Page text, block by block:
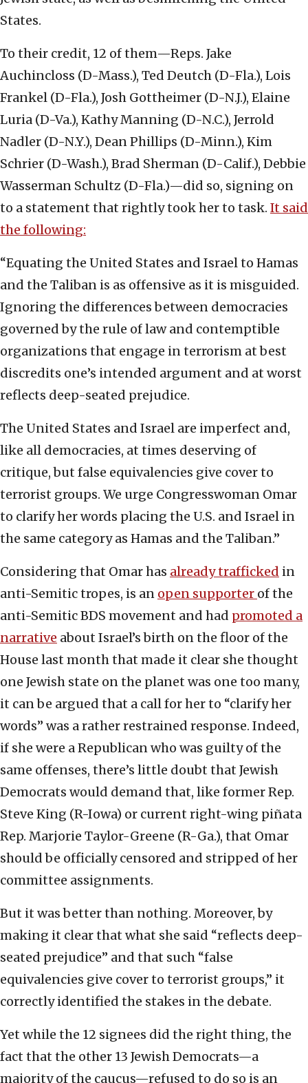
States.
To their credit, 12 of them—Reps. Jake
Auchincloss (D-Mass.), Ted Deutch (D-Fla.), Lois
Frankel (D-Fla.), Josh Gottheimer (D-N.J.), Elaine
Luria (D-Va.), Kathy Manning (D-N.C.), Jerrold
Nadler (D-N.Y.), Dean Phillips (D-Minn.), Kim
Schrier (D-Wash.), Brad Sherman (D-Calif.), Debbie
Wasserman Schultz (D-Fla.)—did so, signing on
to a statement that rightly took her to task. It said
the following:
“Equating the United States and Israel to Hamas
and the Taliban is as offensive as it is misguided.
Ignoring the differences between democracies
governed by the rule of law and contemptible
organizations that engage in terrorism at best
discredits one’s intended argument and at worst
reflects deep-seated prejudice.
The United States and Israel are imperfect and,
like all democracies, at times deserving of
critique, but false equivalencies give cover to
terrorist groups. We urge Congresswoman Omar
to clarify her words placing the U.S. and Israel in
the same category as Hamas and the Taliban.”
Considering that Omar has already trafficked in
anti-Semitic tropes, is an open supporter of the
anti-Semitic BDS movement and had promoted a
narrative about Israel’s birth on the floor of the
House last month that made it clear she thought
one Jewish state on the planet was one too many,
it can be argued that a call for her to “clarify her
words” was a rather restrained response. Indeed,
if she were a Republican who was guilty of the
same offenses, there’s little doubt that Jewish
Democrats would demand that, like former Rep.
Steve King (R-Iowa) or current right-wing piñata
Rep. Marjorie Taylor-Greene (R-Ga.), that Omar
should be officially censored and stripped of her
committee assignments.
But it was better than nothing. Moreover, by
making it clear that what she said “reflects deep-
seated prejudice” and that such “false
equivalencies give cover to terrorist groups,” it
correctly identified the stakes in the debate.
Yet while the 12 signees did the right thing, the
fact that the other 13 Jewish Democrats—a
majority of the caucus—refused to do so is an